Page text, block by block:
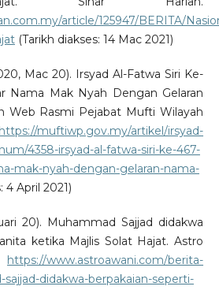
article/125947/BERITA/
(Tarikh diakses: 14 Mac 2021)
Mac 20). Irsyad Al-Fatwa Siri Ke-
Nama Mak Nyah Dengan Gelaran
Web Rasmi Pejabat Mufti Wilayah
https://muftiwp.gov.my/artikel/irsyad-
4358-irsyad-al-fatwa-siri-ke-467-
mak-nyah-dengan-gelaran-nama-
4 April 2021)
20). Muhammad Sajjad didakwa
ketika Majlis Solat Hajat. Astro
https://www.astroawani.com/berita-
didakwa-berpakaian-seperti-